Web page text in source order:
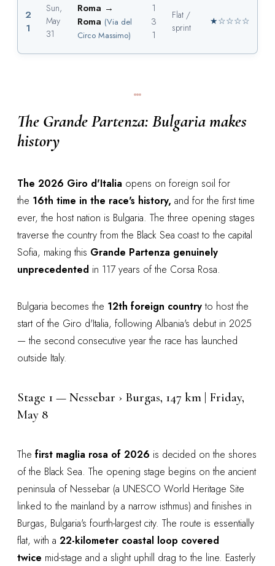
2
1
Sun,
May
31
Roma →
Roma (Via del
Circo Massimo)
1
3
1
Flat /
sprint
★☆☆☆☆
The Grande Partenza: Bulgaria makes
history
The 2026 Giro d'Italia opens on foreign soil for
the 16th time in the race's history, and for the first time
ever, the host nation is Bulgaria. The three opening stages
traverse the country from the Black Sea coast to the capital
Sofia, making this Grande Partenza genuinely
unprecedented in 117 years of the Corsa Rosa.
Bulgaria becomes the 12th foreign countryto host the
start of the Giro d'Italia, following Albania's debut in 2025
— the second consecutive year the race has launched
outside Italy.
Stage 1 — Nessebar › Burgas, 147 km | Friday,
May 8
The first maglia rosa of 2026 is decided on the shores
of the Black Sea. The opening stage begins on the ancient
peninsula of Nessebar (a UNESCO World Heritage Site
linked to the mainland by a narrow isthmus) and finishes in
Burgas, Bulgaria's fourth-largest city. The route is essentially
flat, with a 22-kilometer coastal loop covered
twice mid-stage and a slight uphill drag to the line. Easterly